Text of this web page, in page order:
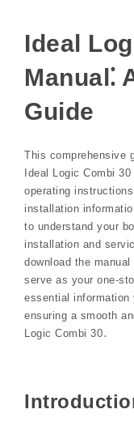
Ideal
Manual⁚
Guide
This comprehensive
Ideal Logic Combi
operating
installation
to understand your
installation and
download the
serve as your one-
essential information
ensuring a smooth
Logic Combi 30․